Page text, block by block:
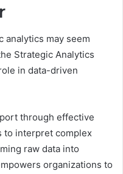
analytics may seem
Strategic Analytics
in data-driven
through effective
to interpret complex
raw data into
organizations to